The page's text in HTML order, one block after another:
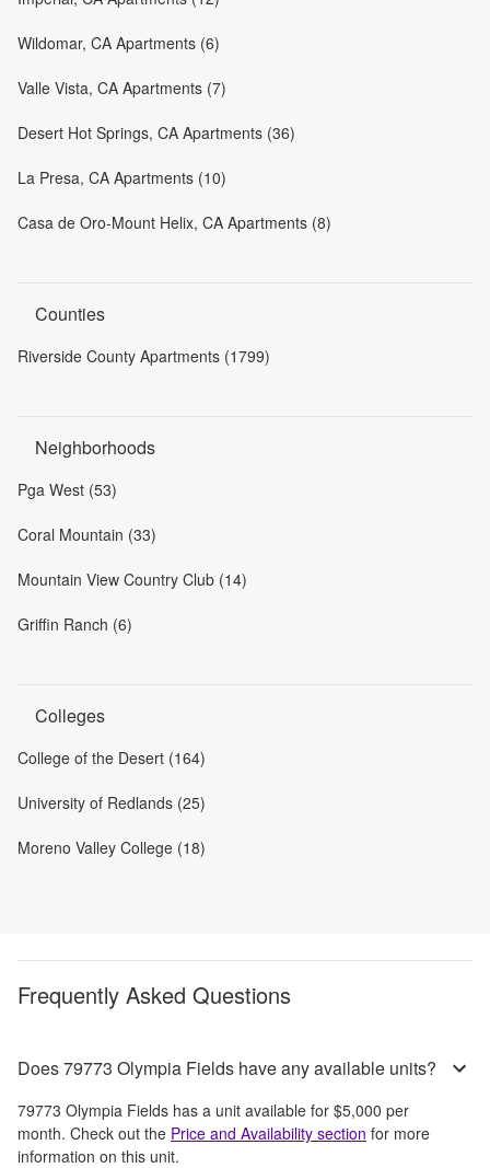
Wildomar, CA Apartments (6)
Valle Vista, CA Apartments (7)
Desert Hot Springs, CA Apartments (36)
La Presa, CA Apartments (10)
Casa de Oro-Mount Helix, CA Apartments (8)
Counties
Riverside County Apartments (1799)
Neighborhoods
Pga West (53)
Coral Mountain (33)
Mountain View Country Club (14)
Griffin Ranch (6)
Colleges
College of the Desert (164)
University of Redlands (25)
Moreno Valley College (18)
Frequently Asked Questions
Does 79773 Olympia Fields have any available units?
79773 Olympia Fields has a unit available for $5,000 per
month. Check out the Price and Availability section for more
information on this unit.